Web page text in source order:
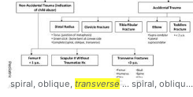
spiral, oblique, transverse... spiral, oblique,